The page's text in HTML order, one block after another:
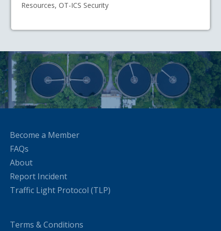
Resources, OT-ICS Security
Become a Member
FAQs
About
Report Incident
Traffic Light Protocol (TLP)
Terms & Conditions